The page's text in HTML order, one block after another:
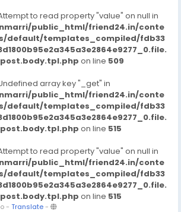
to read property "value" on null in
public_html/friend24.in/conte
default/templates_compiled/fdb33
on line 509
array key "_get" in
public_html/friend24.in/conte
default/templates_compiled/fdb33
on line 515
to read property "value" on null in
public_html/friend24.in/conte
default/templates_compiled/fdb33
on line 515
- Translate-